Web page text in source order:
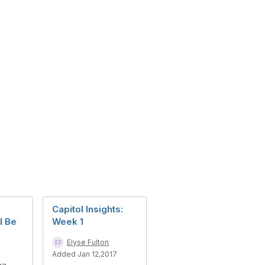
Be
Capitol Insights:
Week 1
Elyse Fulton
Added Jan 12,2017